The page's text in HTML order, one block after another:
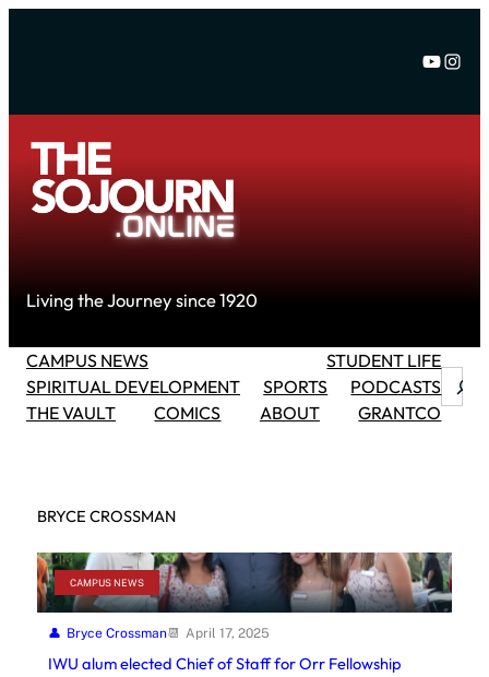
Living the Journey since 1920
CAMPUS NEWS
STUDENT LIFE
SPIRITUAL DEVELOPMENT
SPORTS
PODCASTS
THE VAULT
COMICS ABOUT GRANTCO
BRYCE CROSSMAN
CAMPUS NEWS
Bryce Crossman April 17, 2025
IWU alum elected Chief of Staff for Orr Fellowship